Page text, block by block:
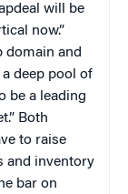
will be
now.”
domain and
deep pool of
be a leading
Both
to raise
and inventory
bar on